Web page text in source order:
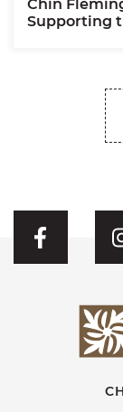
Supporting
Visit